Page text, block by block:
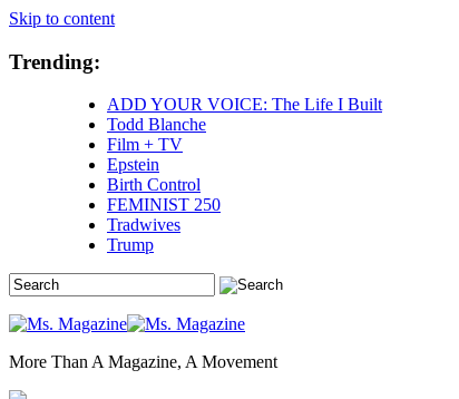
Skip to content
Trending:
ADD YOUR VOICE: The Life I Built
Todd Blanche
Film + TV
Epstein
Birth Control
FEMINIST 250
Tradwives
Trump
More Than A Magazine, A Movement